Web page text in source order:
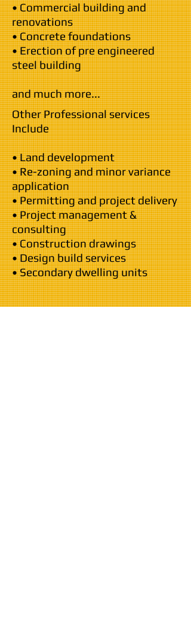
• Commercial building and
renovations
• Concrete foundations
• Erection of pre engineered
steel building
and much more...
Other Professional services
Include
• Land development
• Re-zoning and minor variance
application
• Permitting and project delivery
• Project management &
consulting
• Construction drawings
• Design build services
• Secondary dwelling units